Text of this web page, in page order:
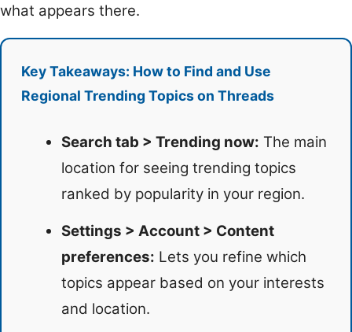
what appears there.
Key Takeaways: How to Find and Use
Regional Trending Topics on Threads
Search tab > Trending now: The main
location for seeing trending topics
ranked by popularity in your region.
Settings > Account > Content
preferences: Lets you refine which
topics appear based on your interests
and location.